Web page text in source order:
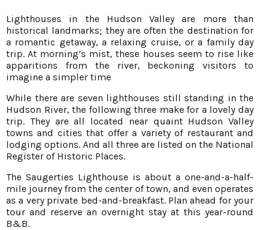
Lighthouses in the Hudson Valley are more than
historical landmarks; they are often the destination for
a romantic getaway, a relaxing cruise, or a family day
trip. At morning’s mist, these houses seem to rise like
apparitions from the river, beckoning visitors to
imagine a simpler time
While there are seven lighthouses still standing in the
Hudson River, the following three make for a lovely day
trip. They are all located near quaint Hudson Valley
towns and cities that offer a variety of restaurant and
lodging options. And all three are listed on the National
Register of Historic Places.
The Saugerties Lighthouse is about a one-and-a-half-
mile journey from the center of town, and even operates
as a very private bed-and-breakfast. Plan ahead for your
tour and reserve an overnight stay at this year-round
B&B.